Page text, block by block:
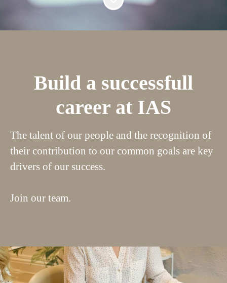
Build a successfull
career at IAS
The talent of our people and the recognition of
their contribution to our common goals are key
drivers of our success.
Join our team.